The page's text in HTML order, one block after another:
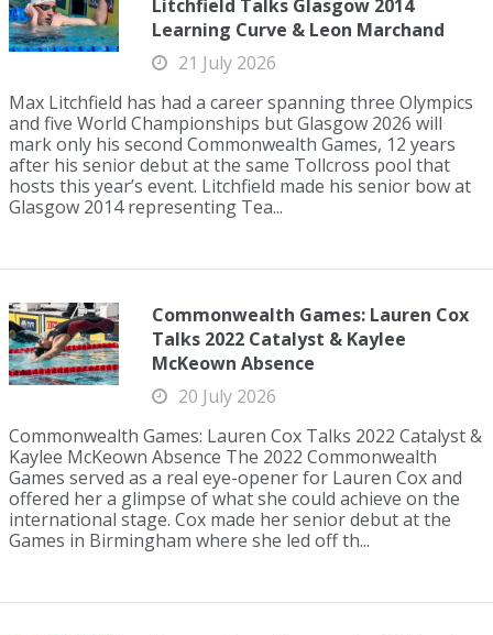
Litchfield Talks Glasgow 2014
Learning Curve & Leon Marchand
21 July 2026
Max Litchfield has had a career spanning three Olympics
and five World Championships but Glasgow 2026 will
mark only his second Commonwealth Games, 12 years
after his senior debut at the same Tollcross pool that
hosts this year’s event. Litchfield made his senior bow at
Glasgow 2014 representing Tea...
Commonwealth Games: Lauren Cox
Talks 2022 Catalyst & Kaylee
McKeown Absence
20 July 2026
Commonwealth Games: Lauren Cox Talks 2022 Catalyst &
Kaylee McKeown Absence The 2022 Commonwealth
Games served as a real eye-opener for Lauren Cox and
offered her a glimpse of what she could achieve on the
international stage. Cox made her senior debut at the
Games in Birmingham where she led off th...